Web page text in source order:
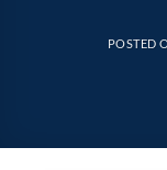
POSTED